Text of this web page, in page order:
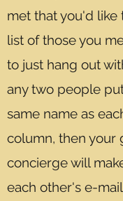
met that you'd like
list of those you
to just hang out
any two people
same name as
column, then your
concierge will
each other's e-